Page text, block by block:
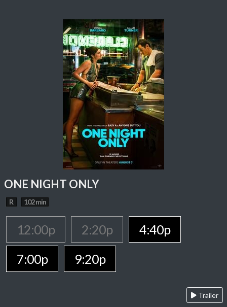
ONE NIGHT ONLY
R 102 min
12:00p 2:20p
4:40p
7:00p
9:20p
Trailer